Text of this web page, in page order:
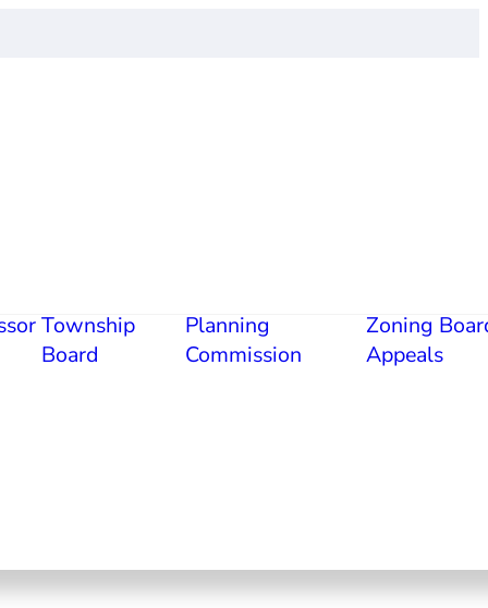
Township
Board
Planning
Commission
Zoning
Appeals